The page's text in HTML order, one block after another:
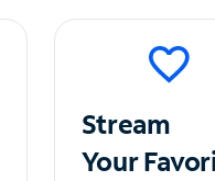
Stream
Your